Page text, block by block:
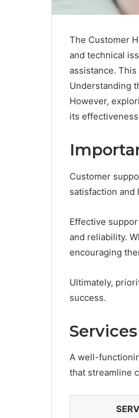
The Customer
and technical
assistance.
Understanding
However,
its
Customer
satisfaction and
Effective
and reliability.
encouraging
Ultimately,
success.
A well-
that streamline